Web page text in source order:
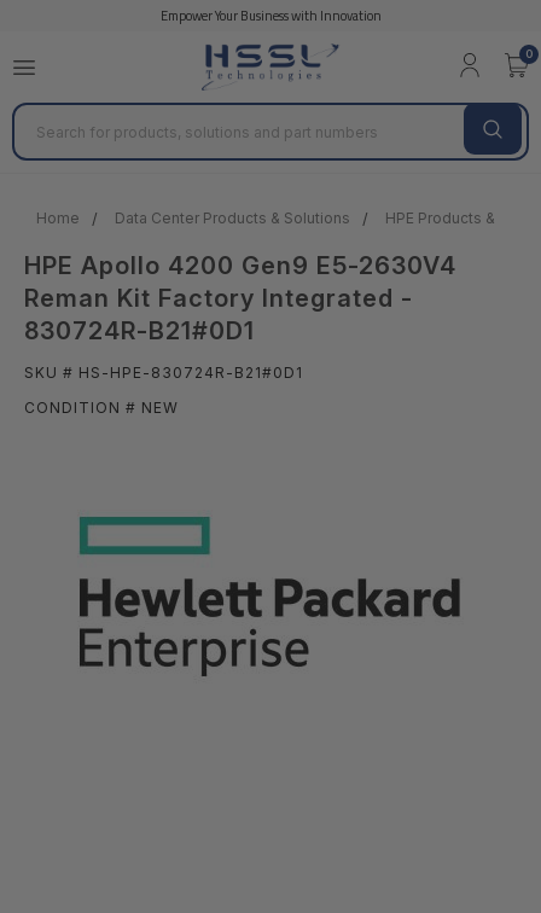
Empower Your Business with Innovation
0
Search
Home Data Center Products & Solutions HPE Products &
HPE Apollo 4200 Gen9 E5-2630V4
Reman Kit Factory Integrated -
830724R-B21#0D1
SKU # HS-HPE-830724R-B21#0D1
CONDITION # NEW